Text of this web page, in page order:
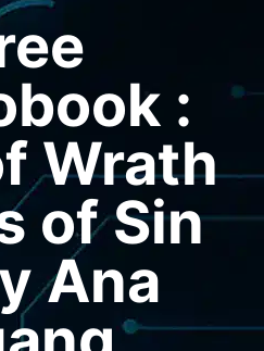
:
Wrath
of Sin
Ana